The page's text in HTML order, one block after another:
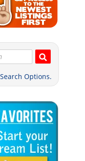
Options.